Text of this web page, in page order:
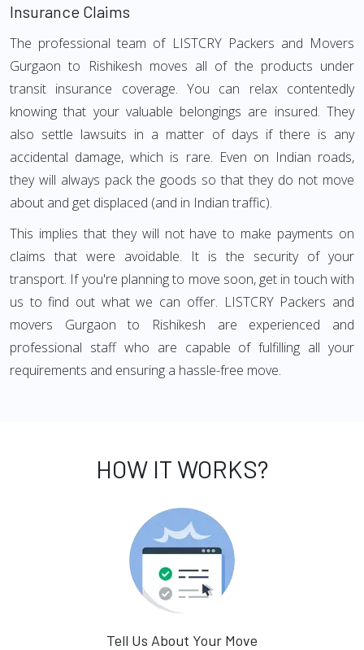
Insurance Claims
The professional team of LISTCRY Packers and Movers
Gurgaon to Rishikesh moves all of the products under
transit insurance coverage. You can relax contentedly
knowing that your valuable belongings are insured. They
also settle lawsuits in a matter of days if there is any
accidental damage, which is rare. Even on Indian roads,
they will always pack the goods so that they do not move
about and get displaced (and in Indian traffic).
This implies that they will not have to make payments on
claims that were avoidable. It is the security of your
transport. If you're planning to move soon, get in touch with
us to find out what we can offer. LISTCRY Packers and
movers Gurgaon to Rishikesh are experienced and
professional staff who are capable of fulfilling all your
requirements and ensuring a hassle-free move.
HOW IT WORKS?
Tell Us About Your Move